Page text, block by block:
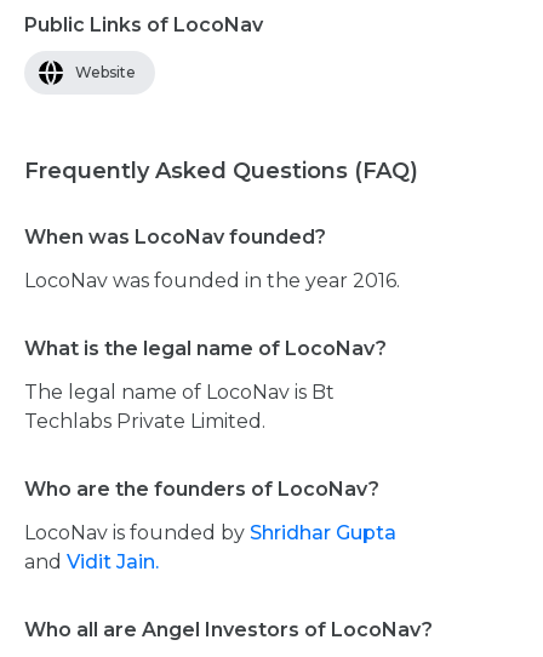
Public Links of LocoNav
Website
Frequently Asked Questions (FAQ)
When was LocoNav founded?
LocoNav was founded in the year 2016.
What is the legal name of LocoNav?
The legal name of LocoNav is Bt
Techlabs Private Limited.
Who are the founders of LocoNav?
LocoNav is founded by Shridhar Gupta
and Vidit Jain.
Who all are Angel Investors of LocoNav?